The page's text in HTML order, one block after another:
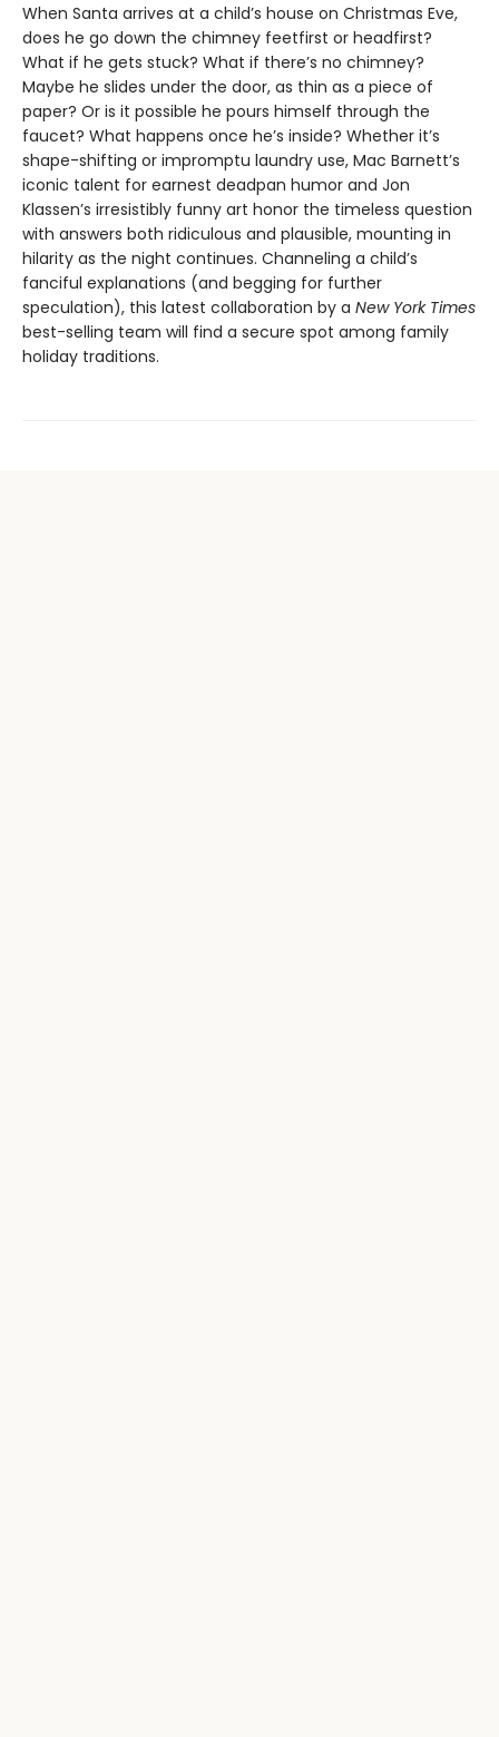
When Santa arrives at a child’s house on Christmas Eve,
does he go down the chimney feetfirst or headfirst?
What if he gets stuck? What if there’s no chimney?
Maybe he slides under the door, as thin as a piece of
paper? Or is it possible he pours himself through the
faucet? What happens once he’s inside? Whether it’s
shape-shifting or impromptu laundry use, Mac Barnett’s
iconic talent for earnest deadpan humor and Jon
Klassen’s irresistibly funny art honor the timeless question
with answers both ridiculous and plausible, mounting in
hilarity as the night continues. Channeling a child’s
fanciful explanations (and begging for further
speculation), this latest collaboration by a New York Times
best-selling team will find a secure spot among family
holiday traditions.